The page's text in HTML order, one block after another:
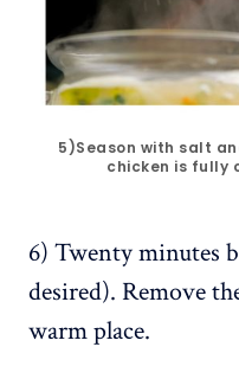
5)Season with salt
chicken is fully
6) Twenty minutes
desired). Remove
warm place.